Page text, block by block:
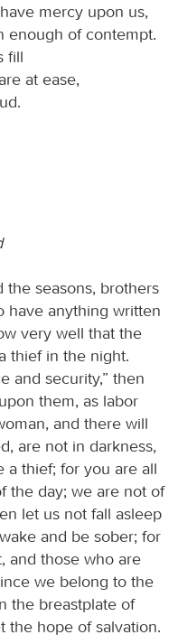
mercy upon us,
enough of contempt.
fill
at ease,
seasons, brothers
have anything written
very well that the
thief in the night.
and security,” then
them, as labor
and there will
are not in darkness,
a thief; for you are all
the day; we are not of
let us not fall asleep
and be sober; for
and those who are
we belong to the
the breastplate of
the hope of salvation.